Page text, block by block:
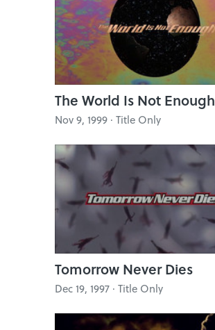
The World Is Not Enough
Nov 9, 1999 · Title Only
Tomorrow Never Dies
Dec 19, 1997 · Title Only